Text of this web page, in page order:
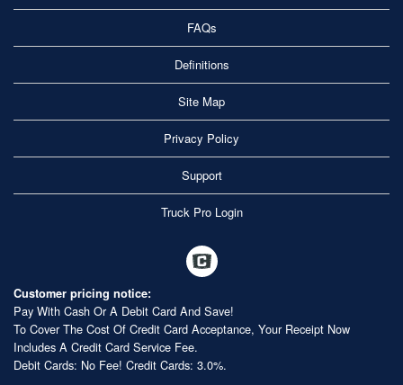
FAQs
Definitions
Site Map
Privacy Policy
Support
Truck Pro Login
Customer pricing notice:
Pay With Cash Or A Debit Card And Save!
To Cover The Cost Of Credit Card Acceptance, Your Receipt Now
Includes A Credit Card Service Fee.
Debit Cards: No Fee! Credit Cards: 3.0%.